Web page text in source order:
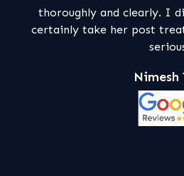
thoroughly and clearly. I did
certainly take her post
seriously.
Nimesh